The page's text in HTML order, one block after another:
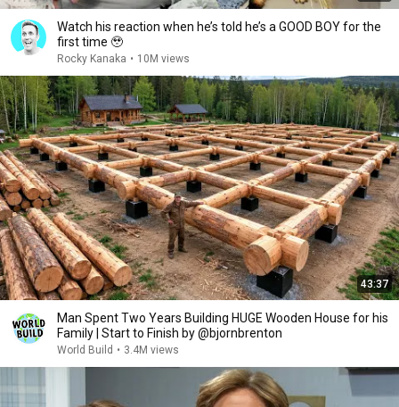
Watch his reaction when he’s told he’s a GOOD BOY for the
first time 🥹
Rocky Kanaka • 10M views
43:37
Man Spent Two Years Building HUGE Wooden House for his
Family | Start to Finish by @bjornbrenton
World Build • 3.4M views